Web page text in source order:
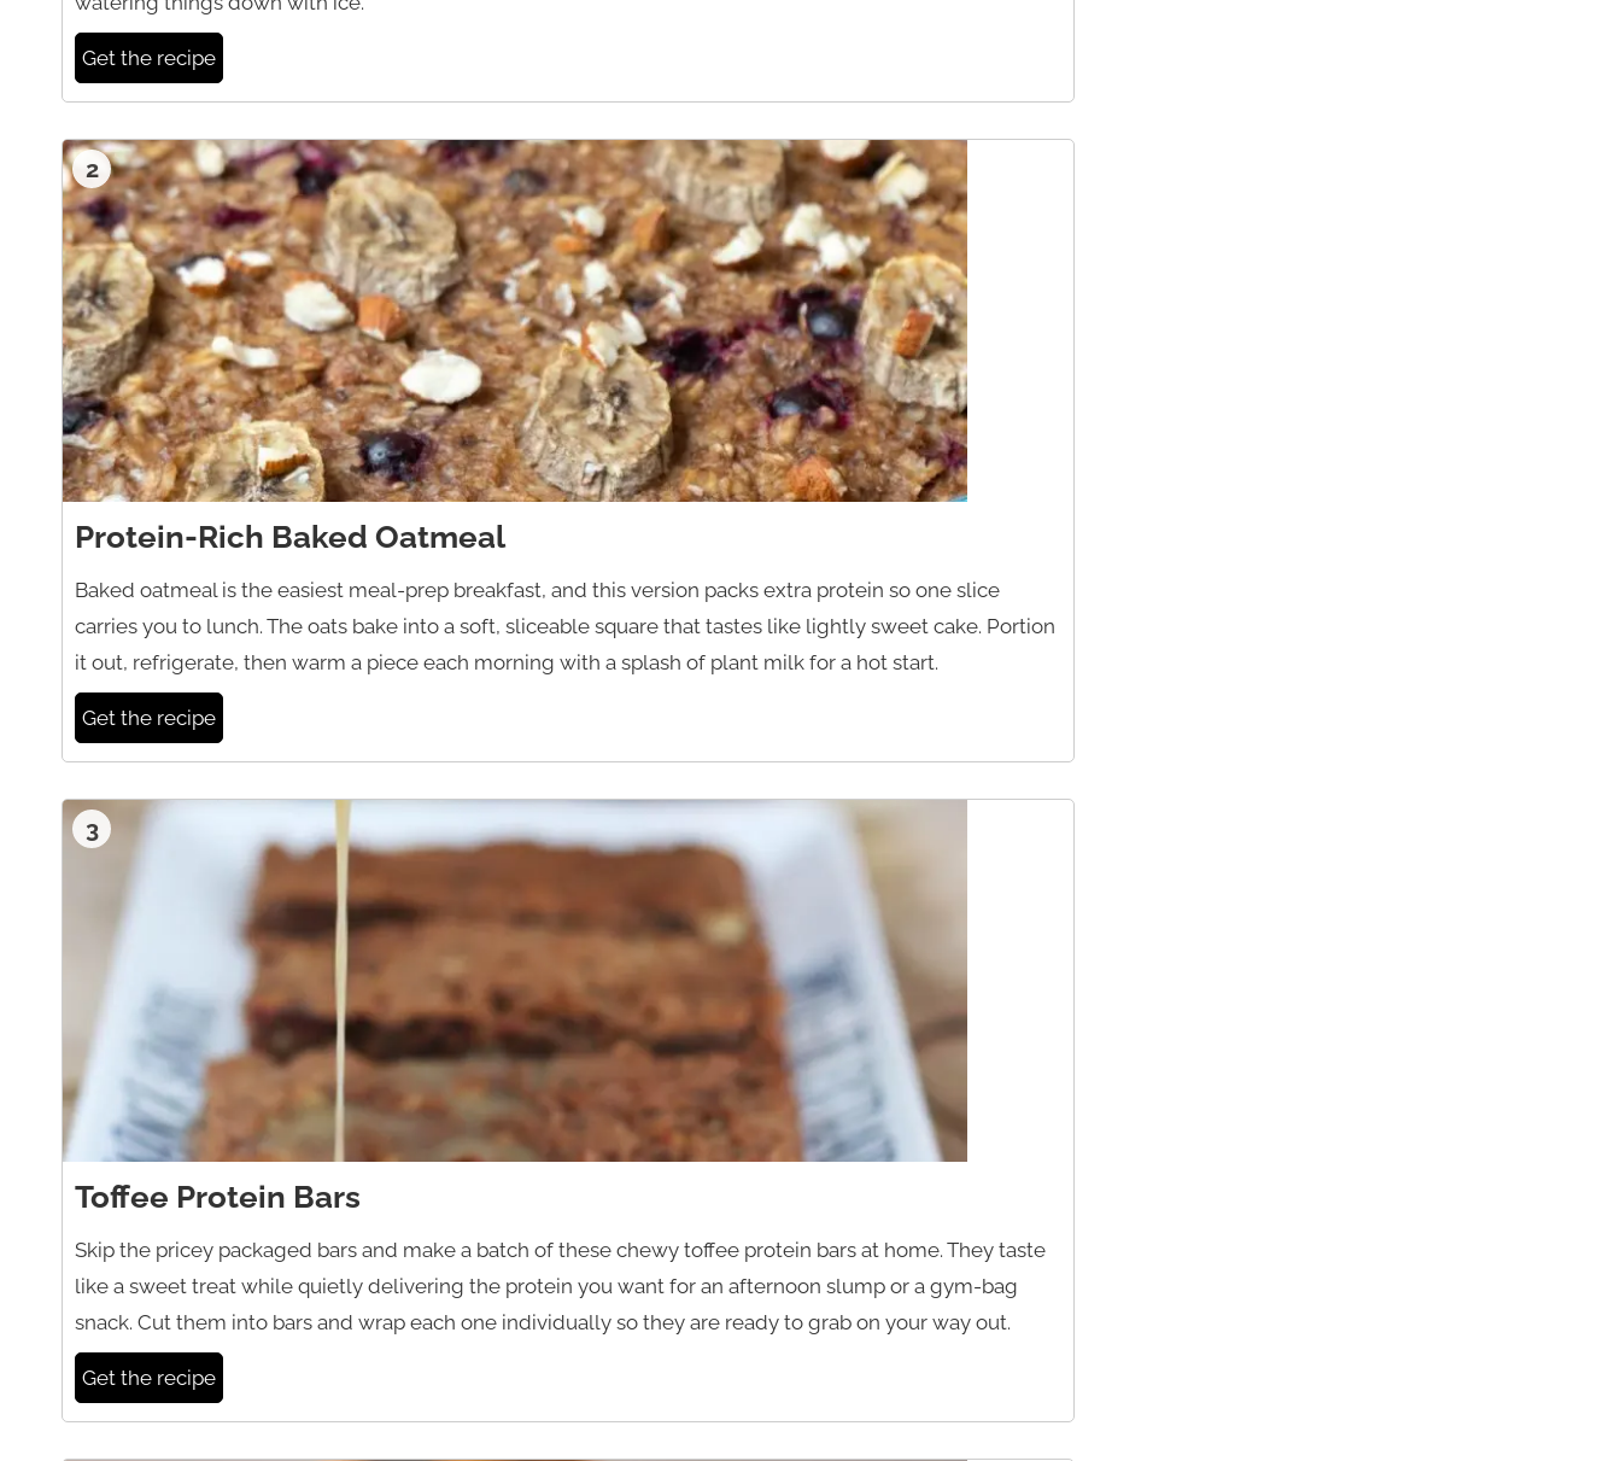
Get the recipe
2
Protein-Rich Baked Oatmeal
Baked oatmeal is the easiest meal-prep breakfast, and this version packs extra protein so one slice
carries you to lunch. The oats bake into a soft, sliceable square that tastes like lightly sweet cake. Portion
it out, refrigerate, then warm a piece each morning with a splash of plant milk for a hot start.
Get the recipe
3
Toffee Protein Bars
Skip the pricey packaged bars and make a batch of these chewy toffee protein bars at home. They taste
like a sweet treat while quietly delivering the protein you want for an afternoon slump or a gym-bag
snack. Cut them into bars and wrap each one individually so they are ready to grab on your way out.
Get the recipe